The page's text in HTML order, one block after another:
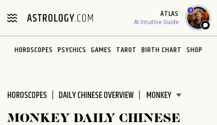
note:
includes
ATLAS
AI Intuitive Guide
1
HOROSCOPES PSYCHICS GAMES TAROT BIRTH CHART SHOP
HOROSCOPES DAILY CHINESE OVERVIEW
MONKEY DAILY CHINESE